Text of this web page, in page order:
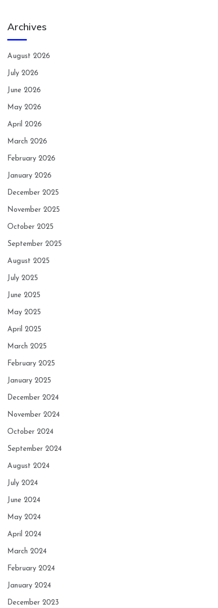
Archives
August 2026
July 2026
June 2026
May 2026
April 2026
March 2026
February 2026
January 2026
December 2025
November 2025
October 2025
September 2025
August 2025
July 2025
June 2025
May 2025
April 2025
March 2025
February 2025
January 2025
December 2024
November 2024
October 2024
September 2024
August 2024
July 2024
June 2024
May 2024
April 2024
March 2024
February 2024
January 2024
December 2023